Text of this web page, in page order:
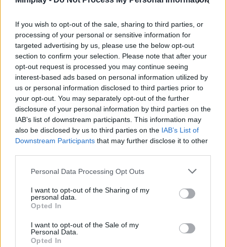
If you wish to opt-out of the sale, sharing to third parties, or
processing of your personal or sensitive information for
targeted advertising by us, please use the below opt-out
section to confirm your selection. Please note that after your
opt-out request is processed you may continue seeing
interest-based ads based on personal information utilized by
us or personal information disclosed to third parties prior to
your opt-out. You may separately opt-out of the further
disclosure of your personal information by third parties on the
IAB’s list of downstream participants. This information may
also be disclosed by us to third parties on the IAB’s List of
Downstream Participants that may further disclose it to other
Personal Data Processing Opt Outs
I want to opt-out of the Sharing of my
personal data.
Opted In
I want to opt-out of the Sale of my
Personal Data.
Opted In
interiors!
Tags
GAME COLLECTIONS
CARING GAMES